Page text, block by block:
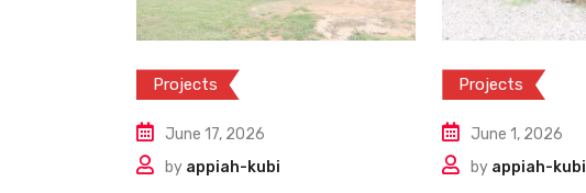
Projects
June 17, 2026
by appiah-kubi
Projects
June 1, 2026
by appiah-kubi